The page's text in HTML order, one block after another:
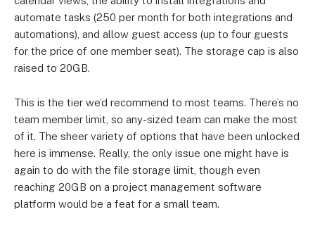
automate tasks (250 per month for both integrations and
automations), and allow guest access (up to four guests
for the price of one member seat). The storage cap is also
raised to 20GB.
This is the tier we’d recommend to most teams. There’s no
team member limit, so any-sized team can make the most
of it. The sheer variety of options that have been unlocked
here is immense. Really, the only issue one might have is
again to do with the file storage limit, though even
reaching 20GB on a project management software
platform would be a feat for a small team.